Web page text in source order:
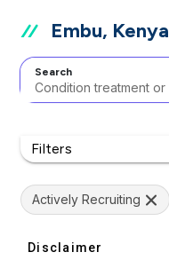
Embu, Kenya
Search
Filters
Actively Recruiting
Disclaimer